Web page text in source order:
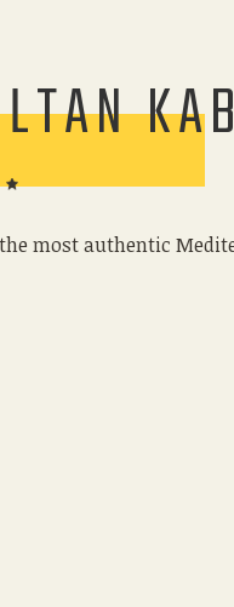
most authentic